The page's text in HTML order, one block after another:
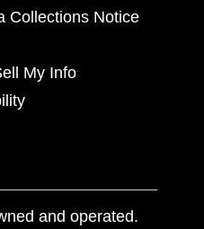
Collections Notice
My Info
and operated.